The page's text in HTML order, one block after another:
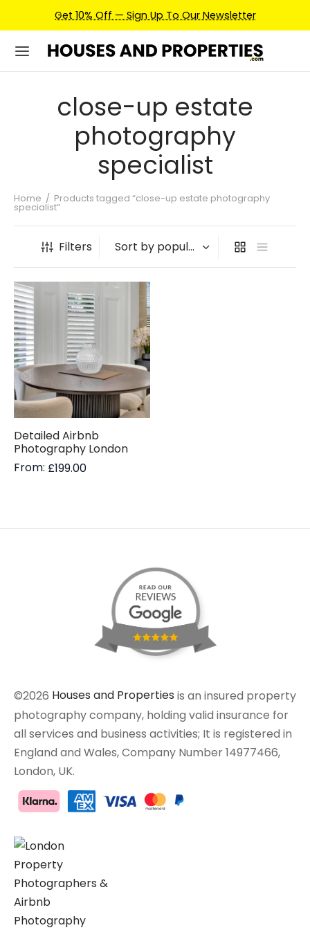
Get 10% Off — Sign Up To Our Newsletter
close-up estate
photography
specialist
Home / Products tagged “close-up estate photography
specialist”
Filters
Detailed Airbnb
Photography London
From: £199.00
©2026 Houses and Properties is an insured property
photography company, holding valid insurance for
all services and business activities; It is registered in
England and Wales, Company Number 14977466,
London, UK.